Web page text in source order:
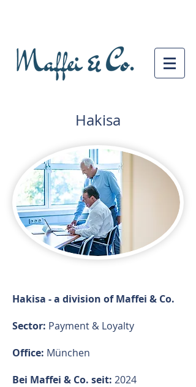
Hakisa
Hakisa - a division of Maffei & Co.
Sector: Payment & Loyalty​
Office: München
Bei Maffei & Co. seit: 2024